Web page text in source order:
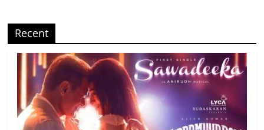
Recent